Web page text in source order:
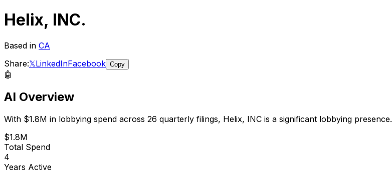
Helix, INC.
Based in CA
Share:𝕏LinkedInFacebook Copy
🤖
AI Overview
With $1.8M in lobbying spend across 26 quarterly filings, Helix, INC is a significant lobbying presence.
$1.8M
Total Spend
4
Years Active